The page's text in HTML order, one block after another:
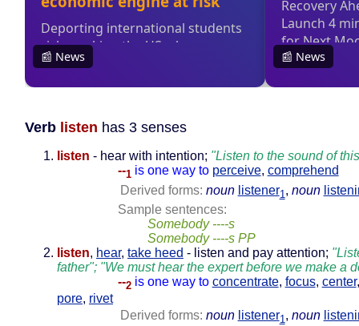
Verb listen has 3 senses
listen - hear with intention; "Listen to the sound of
--1 is one way to perceive, comprehend
Derived forms: noun listener1 , noun
Sample sentences:
Somebody ----s
Somebody ----s PP
listen, hear, take heed - listen and pay attention;
father"; "We must hear the expert before we make a
--2 is one way to concentrate, focus, center
pore, rivet
Derived forms: noun listener1, noun